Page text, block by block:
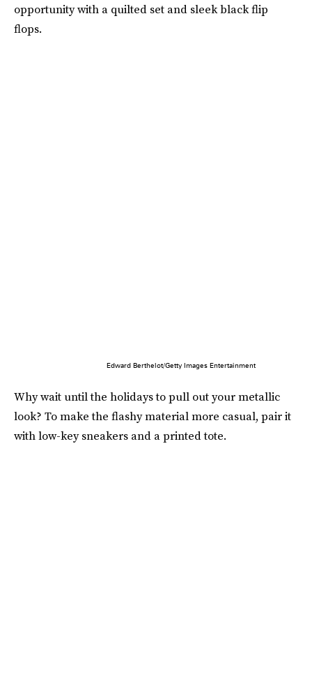
opportunity with a quilted set and sleek black flip
flops.
Edward Berthelot/Getty Images Entertainment
Why wait until the holidays to pull out your metallic
look? To make the flashy material more casual, pair it
with low-key sneakers and a printed tote.